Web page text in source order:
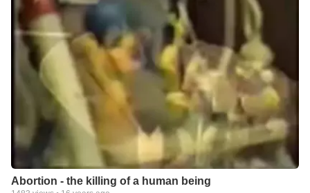
Abortion - the killing of a human being